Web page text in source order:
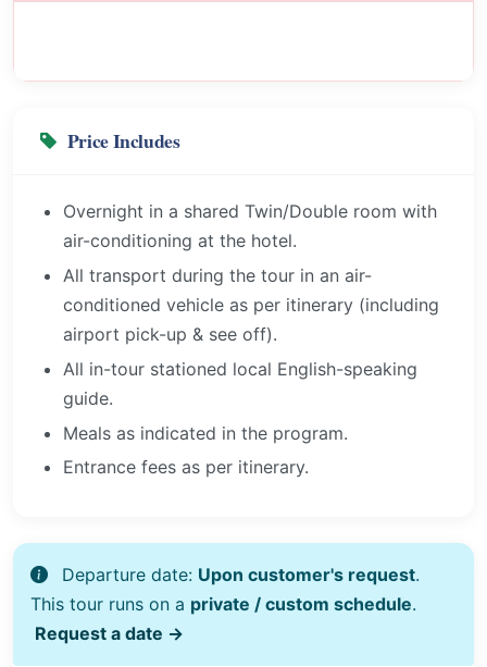
Price Includes
Overnight in a shared Twin/Double room with
air-conditioning at the hotel.
All transport during the tour in an air-
conditioned vehicle as per itinerary (including
airport pick-up & see off).
All in-tour stationed local English-speaking
guide.
Meals as indicated in the program.
Entrance fees as per itinerary.
Departure date: Upon customer's request.
This tour runs on a private / custom schedule.
Request a date →